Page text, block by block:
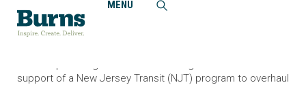
MENU
Home
News and Events
Burns Oversees New Jersey Transit Distributed Generation
Program
support of a New Jersey Transit (NJT) program to overhaul